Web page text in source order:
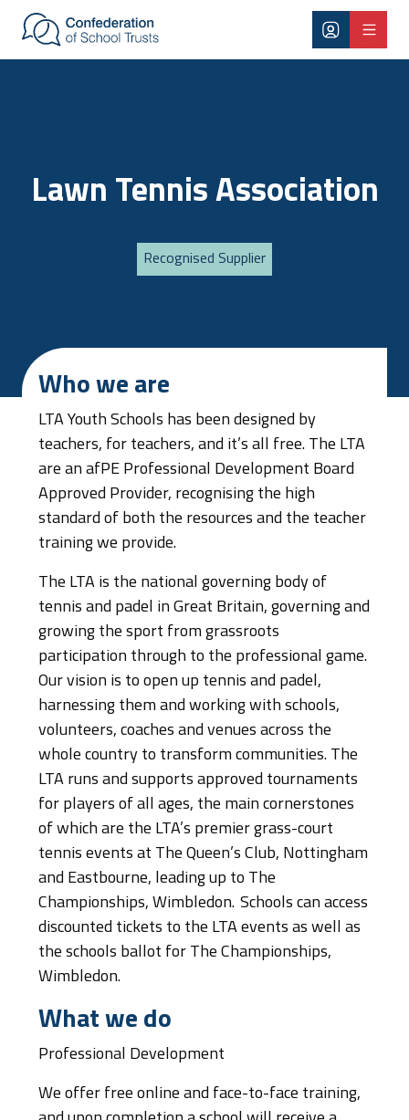
Skip to main content
Lawn Tennis Association
Recognised Supplier
Who we are
LTA Youth Schools has been designed by
teachers, for teachers, and it’s all free. The LTA
are an afPE Professional Development Board
Approved Provider, recognising the high
standard of both the resources and the teacher
training we provide.
The LTA is the national governing body of
tennis and padel in Great Britain, governing and
growing the sport from grassroots
participation through to the professional game.
Our vision is to open up tennis and padel,
harnessing them and working with schools,
volunteers, coaches and venues across the
whole country to transform communities. The
LTA runs and supports approved tournaments
for players of all ages, the main cornerstones
of which are the LTA’s premier grass-court
tennis events at The Queen’s Club, Nottingham
and Eastbourne, leading up to The
Championships, Wimbledon. Schools can access
discounted tickets to the LTA events as well as
the schools ballot for The Championships,
Wimbledon.
What we do
Professional Development
We offer free online and face-to-face training,